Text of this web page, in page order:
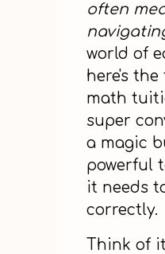
often
world of
here's
math
super
a magic
powerful
it needs
correctly.
Think of